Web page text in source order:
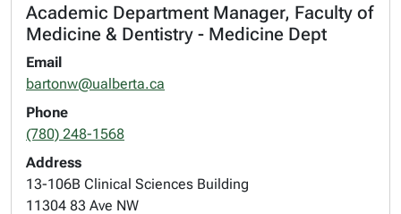
Academic Department Manager, Faculty of
Medicine & Dentistry - Medicine Dept
Email
bartonw@ualberta.ca
Phone
(780) 248-1568
Address
13-106B Clinical Sciences Building
11304 83 Ave NW